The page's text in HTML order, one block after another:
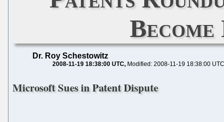
Dr. Roy Schestowitz
2008-11-19 18:38:00 UTC Modified: 2008-11-19 18:38:00 UTC
Microsoft Sues in Patent Dispute